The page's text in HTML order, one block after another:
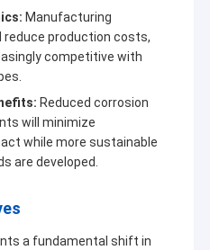
Manufacturing
reduce production costs,
competitive with
Reduced corrosion
will minimize
while more sustainable
are developed.
a fundamental shift in